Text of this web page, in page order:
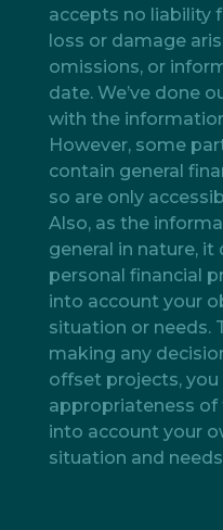
accepts no liability
loss or damage
omissions, or
date. We’ve done
with the
However, some
contain general
so are only
Also, as the
general in nature,
personal financial
into account your
situation or needs.
making any
offset projects,
appropriateness
into account your
situation and